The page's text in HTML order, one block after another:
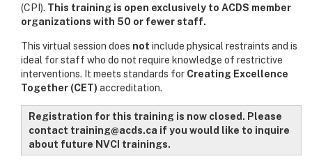
(CPI). This training is open exclusively to ACDS member
organizations with 50 or fewer staff.
This virtual session does not include physical restraints and is
ideal for staff who do not require knowledge of restrictive
interventions. It meets standards for Creating Excellence
Together (CET) accreditation.
Registration for this training is now closed. Please
contact training@acds.ca if you would like to inquire
about future NVCI trainings.